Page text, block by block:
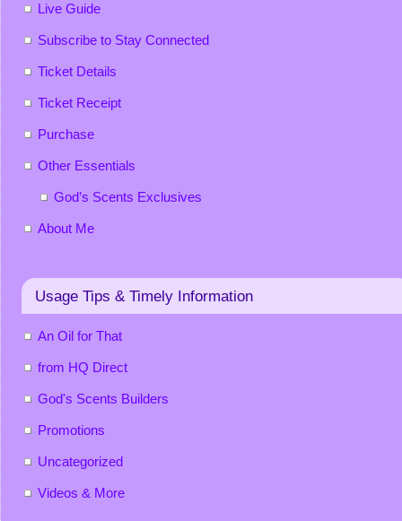
Live Guide
Subscribe to Stay Connected
Ticket Details
Ticket Receipt
Purchase
Other Essentials
God’s Scents Exclusives
About Me
Usage Tips & Timely Information
An Oil for That
from HQ Direct
God's Scents Builders
Promotions
Uncategorized
Videos & More